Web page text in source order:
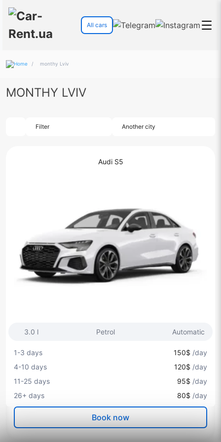
All cars
/ monthy Lviv
MONTHY LVIV
Filter Another city
Audi S5
3.0 l Petrol Automatic
1-3 days 150$ /day
4-10 days
120$ /day
11-25 days
95$ /day
26+ days
80$ /day
Book now